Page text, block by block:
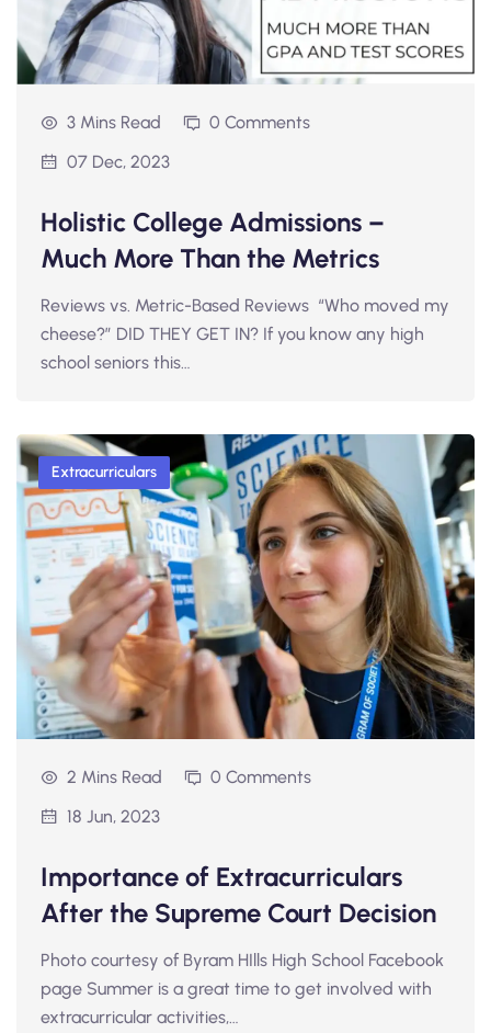
3 Mins Read
0 Comments
07 Dec, 2023
Holistic College Admissions –
Much More Than the Metrics
Reviews vs. Metric-Based Reviews “Who moved my
cheese?” DID THEY GET IN? If you know any high
school seniors this…
Extracurriculars
2 Mins Read
0 Comments
18 Jun, 2023
Importance of Extracurriculars
After the Supreme Court Decision
Photo courtesy of Byram HIlls High School Facebook
page Summer is a great time to get involved with
extracurricular activities,…